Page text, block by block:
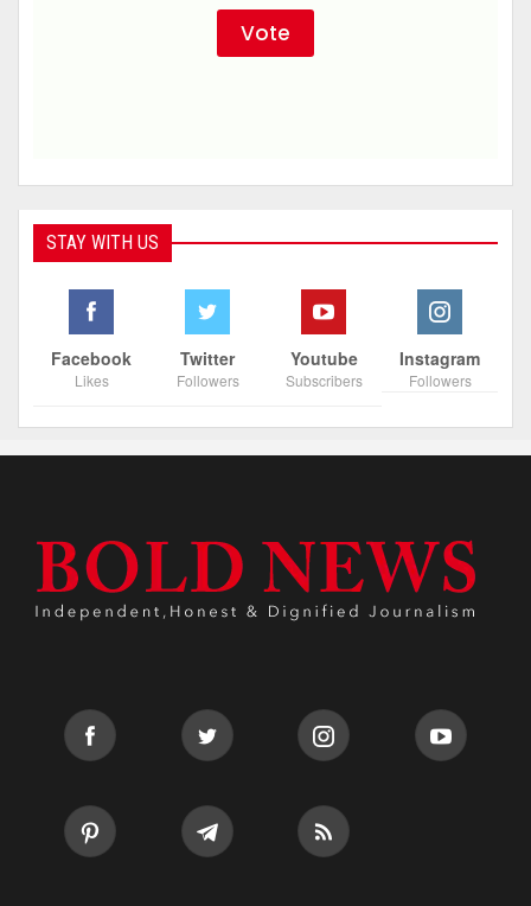
STAY WITH US
Facebook
Likes
Twitter
Followers
Youtube
Subscribers
Instagram
Followers